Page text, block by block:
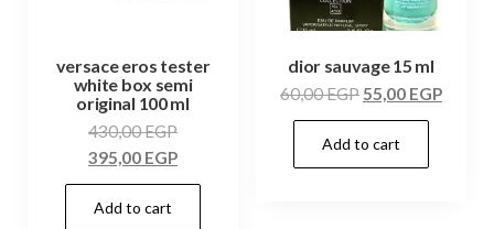
versace eros tester
white box semi
original 100 ml
430,00EGP
395,00 EGP
Add to cart
dior sauvage 15 ml
60,00EGP55,00 EGP
Add to cart